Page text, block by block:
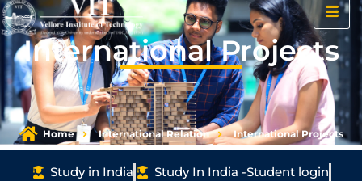
International Projects
Home International Relation International Projects
Study in India
Study In India -Student login